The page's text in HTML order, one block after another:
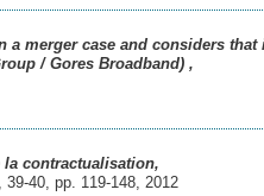
a merger case and considers
/ Gores Broadband) ,
la contractualisation,
39-40, pp. 119-148 2012